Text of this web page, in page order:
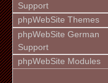
Support
phpWebSite Themes
phpWebSite German
Support
phpWebSite Modules